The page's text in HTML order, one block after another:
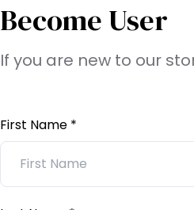
Become User
If you are new to our
First Name